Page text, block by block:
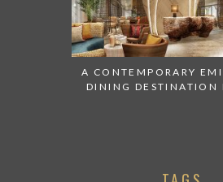
A CONTEMPORARY
DINING DESTINATION